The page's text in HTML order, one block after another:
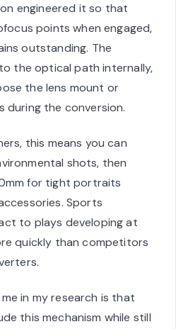
engineered it so that
points when engaged,
outstanding. The
the optical path internally,
the lens mount or
during the conversion.
this means you can
shots, then
for tight portraits
Sports
to plays developing at
quickly than competitors
in my research is that
this mechanism while still